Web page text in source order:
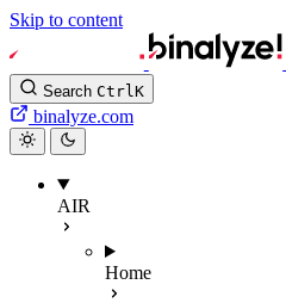
Skip to content
Search CtrlK
binalyze.com
AIR
Home